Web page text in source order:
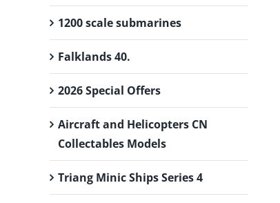
1200 scale submarines
Falklands 40.
2026 Special Offers
Aircraft and Helicopters CN
Collectables Models
Triang Minic Ships Series 4